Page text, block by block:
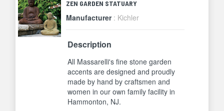
ZEN GARDEN STATUARY
Manufacturer : Kichler
Description
All Massarelli's fine stone garden
accents are designed and proudly
made by hand by craftsmen and
women in our own family facility in
Hammonton, NJ.